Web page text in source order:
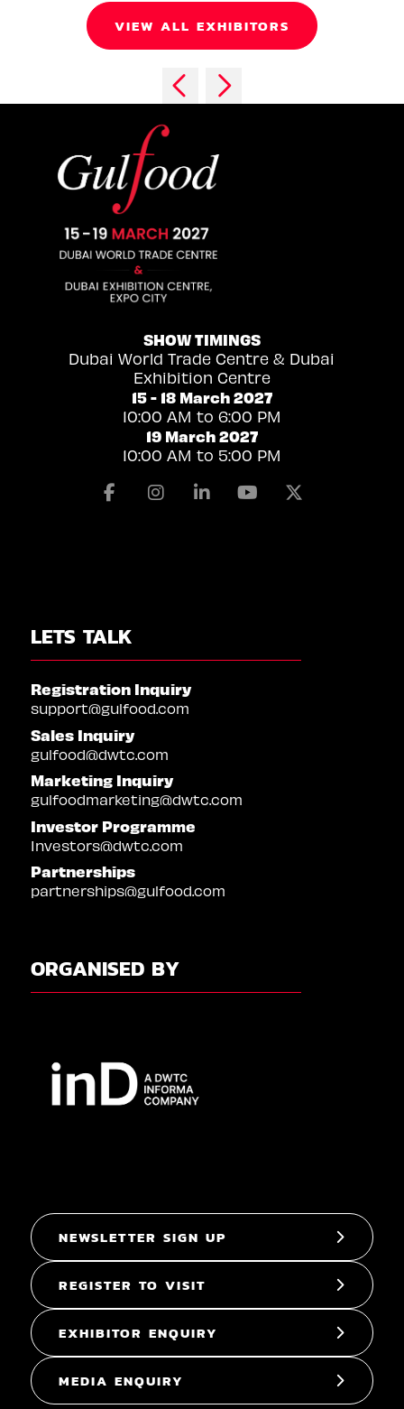
VIEW ALL EXHIBITORS
SHOW TIMINGS
Dubai World Trade Centre & Dubai
Exhibition Centre
15 - 18 March 2027
10:00 AM to 6:00 PM
19 March 2027
10:00 AM to 5:00 PM
FacebookInstagramLinkedinYoutube
LETS TALK
Registration Inquiry
support@gulfood.com
Sales Inquiry
gulfood@dwtc.com
Marketing Inquiry
gulfoodmarketing@dwtc.com
Investor Programme
Investors@dwtc.com
Partnerships
partnerships@gulfood.com
ORGANISED BY
NEWSLETTER SIGN UP
REGISTER TO VISIT
EXHIBITOR ENQUIRY
MEDIA ENQUIRY